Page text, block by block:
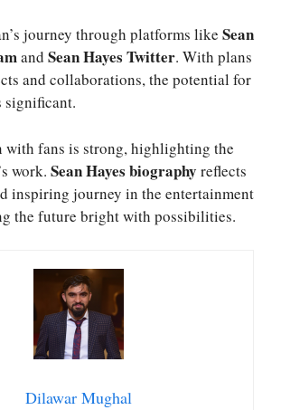
journey through platforms like Sean
and Sean Hayes Twitter. With plans
and collaborations, the potential for
significant.
with fans is strong, highlighting the
work. Sean Hayes biography reflects
inspiring journey in the entertainment
the future bright with possibilities.
Dilawar Mughal